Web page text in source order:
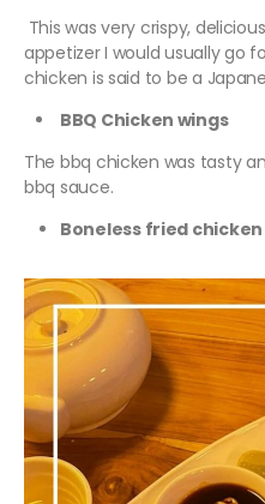
This was very crispy,
appetizer I would usually go
chicken is said to be a
BBQ Chicken wings
The bbq chicken was tasty
bbq sauce.
Boneless fried